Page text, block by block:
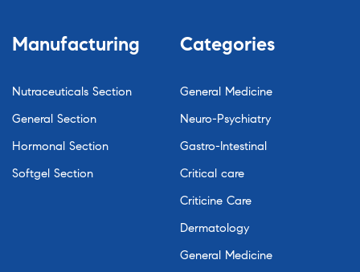
Manufacturing
Nutraceuticals Section
General Section
Hormonal Section
Softgel Section
Categories
General Medicine
Neuro-Psychiatry
Gastro-Intestinal
Critical care
Criticine Care
Dermatology
General Medicine